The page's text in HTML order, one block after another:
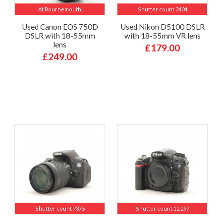
At Bournemouth
Used Canon EOS 750D
DSLR with 18-55mm
lens
£249.00
Shutter count 3404
Used Nikon D5100 DSLR
with 18-55mm VR lens
£179.00
Shutter count 7375 Shutter count 12,297